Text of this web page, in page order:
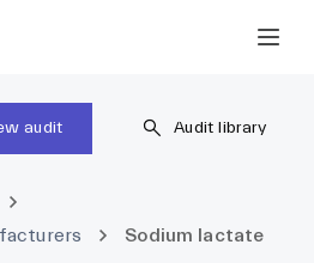
audit Audit library
Sodium lactate